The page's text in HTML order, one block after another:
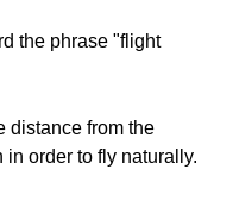
the phrase "flight
distance from the
order to fly naturally.